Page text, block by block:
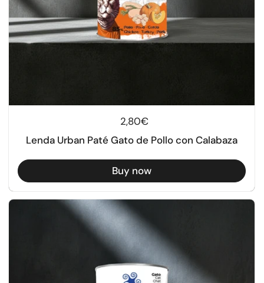
Regular price
2,80€
Lenda Urban Paté Gato de Pollo con Calabaza
Buy now